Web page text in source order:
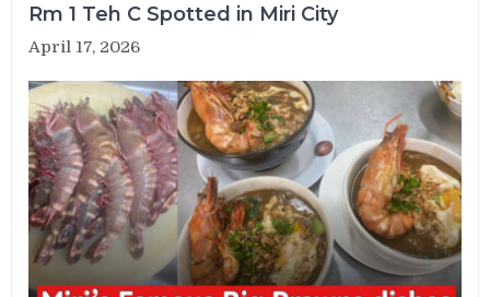
Rm 1 Teh C Spotted in Miri City
April 17, 2026